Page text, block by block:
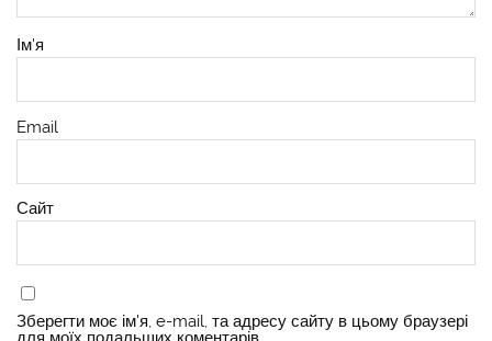
Ім'я
Email
Сайт
Зберегти моє ім'я, e-mail, та адресу сайту в цьому браузері